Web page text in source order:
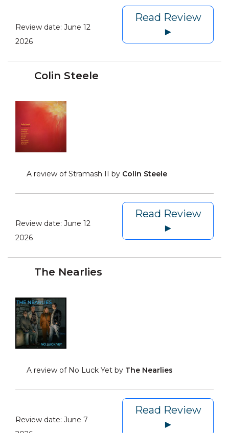
Review date: June 12
2026
Read Review
►
Colin Steele
A review of Stramash II by Colin Steele
Review date: June 12
2026
Read Review
►
The Nearlies
A review of No Luck Yet by The Nearlies
Review date: June 7
Read Review
►